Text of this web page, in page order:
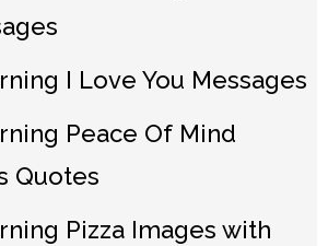
I Love You Messages
Peace Of Mind
Quotes
Pizza Images with